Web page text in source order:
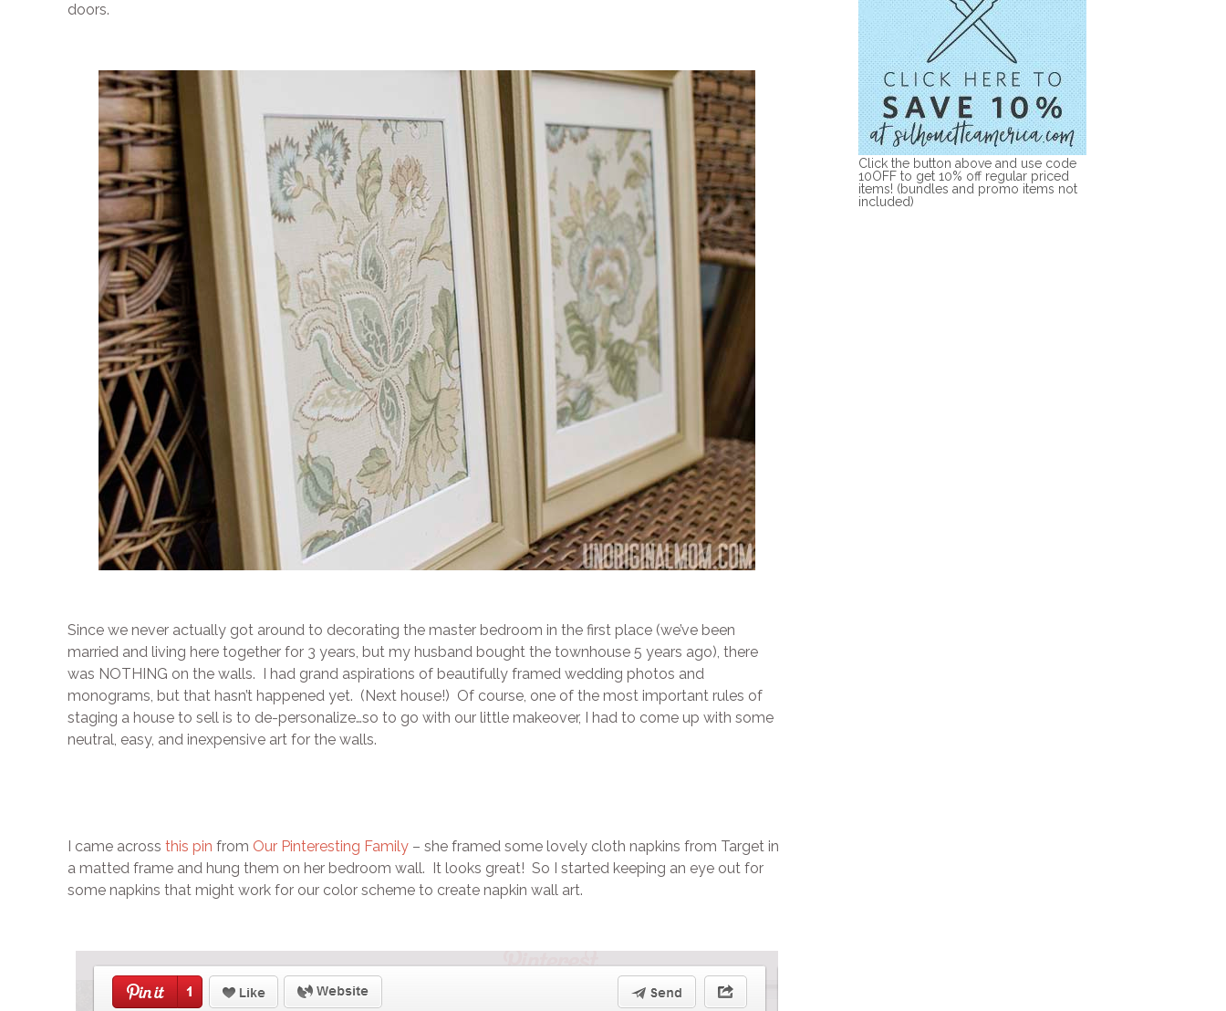
doors.
Since we never actually got around to decorating the master bedroom in the first place (we’ve been
married and living here together for 3 years, but my husband bought the townhouse 5 years ago), there
was NOTHING on the walls. I had grand aspirations of beautifully framed wedding photos and
monograms, but that hasn’t happened yet. (Next house!) Of course, one of the most important rules of
staging a house to sell is to de-personalize…so to go with our little makeover, I had to come up with some
neutral, easy, and inexpensive art for the walls.
I came across this pin from Our Pinteresting Family– she framed some lovely cloth napkins from Target in
a matted frame and hung them on her bedroom wall. It looks great! So I started keeping an eye out for
some napkins that might work for our color scheme to create napkin wall art.
Click the button above and use code
10OFF to get 10% off regular priced
items! (bundles and promo items not
included)